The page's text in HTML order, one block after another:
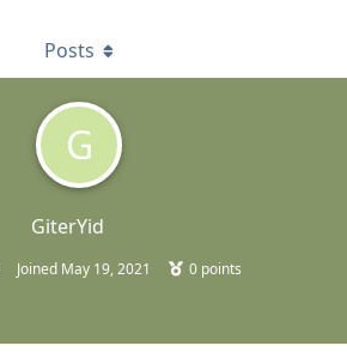
G
GiterYid
Joined May 19, 2021 0points
Posts